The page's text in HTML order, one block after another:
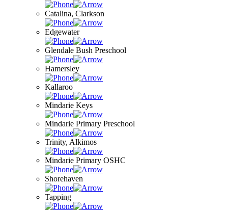
Catalina, Clarkson
Edgewater
Glendale Bush Preschool
Hamersley
Kallaroo
Mindarie Keys
Mindarie Primary Preschool
Trinity, Alkimos
Mindarie Primary OSHC
Shorehaven
Tapping